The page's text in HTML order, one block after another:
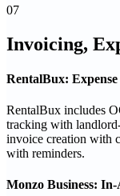
07
Invoicing,
RentalBux:
RentalBux includes
tracking with
invoice creation with
with reminders.
Monzo Business: